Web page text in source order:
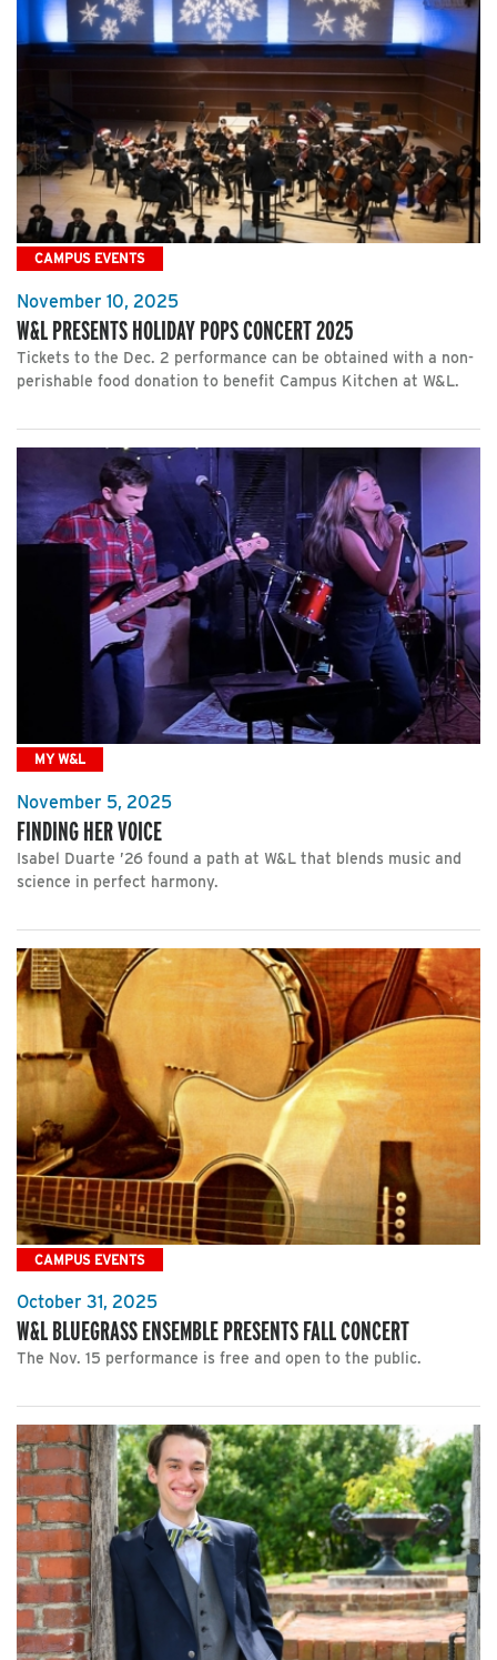
CAMPUS EVENTS
November 10, 2025
W&L PRESENTS HOLIDAY POPS CONCERT 2025
Tickets to the Dec. 2 performance can be obtained with a non-
perishable food donation to benefit Campus Kitchen at W&L.
MY W&L
November 5, 2025
FINDING HER VOICE
Isabel Duarte ’26 found a path at W&L that blends music and
science in perfect harmony.
CAMPUS EVENTS
October 31, 2025
W&L BLUEGRASS ENSEMBLE PRESENTS FALL CONCERT
The Nov. 15 performance is free and open to the public.